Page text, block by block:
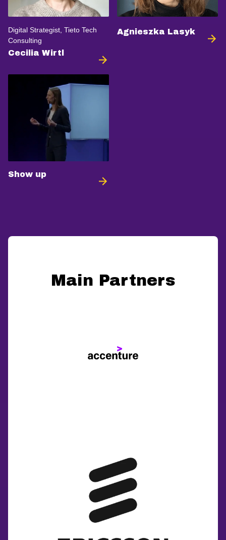
Digital Strategist, Tieto Tech
Consulting
Cecilia Wirtl
Agnieszka Lasyk
Show up
Main Partners